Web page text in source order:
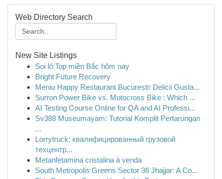
Web Directory Search
New Site Listings
Soi lô Top miền Bắc hôm nay
Bright Future Recovery
Meniu Happy Restaurant București: Delicii Gusta...
Surron Power Bike vs. Motocross Bike : Which ...
AI Testing Course Online for QA and AI Professi...
Sv388 Museumayam: Tutorial Komplit Pertarungan
...
Lorrytruck: квалифицированный грузовой
техцентр...
Metanfetamina cristalina à venda
South Metropolis Greens Sector 36 Jhajjar: A Co...